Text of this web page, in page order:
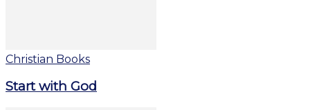
Christian Books
Start with God